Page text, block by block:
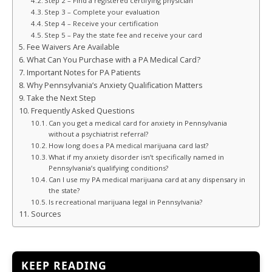
Step 3 – Complete your evaluation
Step 4 – Receive your certification
Step 5 – Pay the state fee and receive your card
Fee Waivers Are Available
What Can You Purchase with a PA Medical Card?
Important Notes for PA Patients
Why Pennsylvania’s Anxiety Qualification Matters
Take the Next Step
Frequently Asked Questions
Can you get a medical card for anxiety in Pennsylvania
without a psychiatrist referral?
How long does a PA medical marijuana card last?
What if my anxiety disorder isn’t specifically named in
Pennsylvania’s qualifying conditions?
Can I use my PA medical marijuana card at any dispensary in
the state?
Is recreational marijuana legal in Pennsylvania?
Sources
KEEP READING